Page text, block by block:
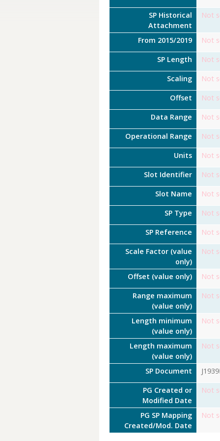
SP Historical
Attachment
Not
From 2015/2019 Not
SP Length Not
Scaling Not
Offset Not
Data Range Not
Operational Range Not
Units Not
Slot Identifier Not
Slot Name Not
SP Type Not
SP Reference Not
Scale Factor (value
only)
Not
Offset (value only) Not
Range maximum
(value only)
Not
Length minimum
(value only)
Not
Length maximum
(value only)
Not
SP Document
PG Created or
Modified Date
Not
PG SP Mapping
Created/Mod. Date
Not